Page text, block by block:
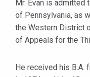
Mr. Evan is admitted
of Pennsylvania, as
the Western District
of Appeals for the
He received his B.A.